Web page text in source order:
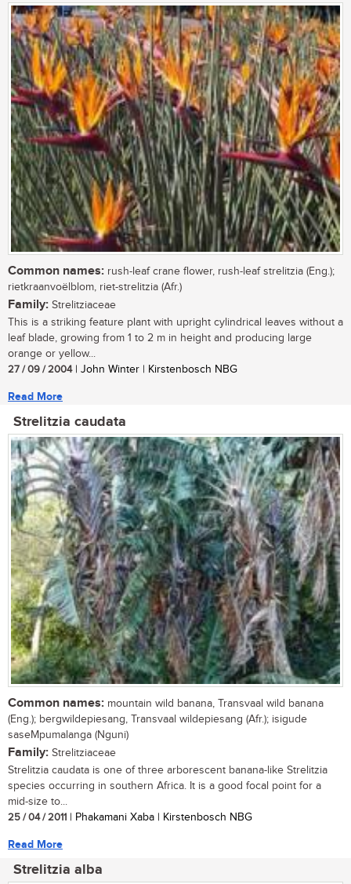
Common names: rush-leaf crane flower, rush-leaf strelitzia (Eng.);
rietkraanvoëlblom, riet-strelitzia (Afr.)
Family: Strelitziaceae
This is a striking feature plant with upright cylindrical leaves without a
leaf blade, growing from 1 to 2 m in height and producing large
orange or yellow...
27 / 09 / 2004| John Winter | Kirstenbosch NBG
Read More
Strelitzia caudata
Common names: mountain wild banana, Transvaal wild banana
(Eng.); bergwildepiesang, Transvaal wildepiesang (Afr.); isigude
saseMpumalanga (Nguni)
Family: Strelitziaceae
Strelitzia caudata is one of three arborescent banana-like Strelitzia
species occurring in southern Africa. It is a good focal point for a
mid-size to...
25 / 04 / 2011 | Phakamani Xaba | Kirstenbosch NBG
Read More
Strelitzia alba